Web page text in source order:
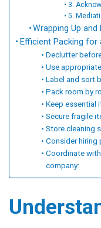
3.
5.
Wrapping Up and
Efficient Packing for
Declutter
Use
Label and sort
Pack room by
Keep essential
Secure fragile
Store cleaning
Consider hiring
Coordinate
company: